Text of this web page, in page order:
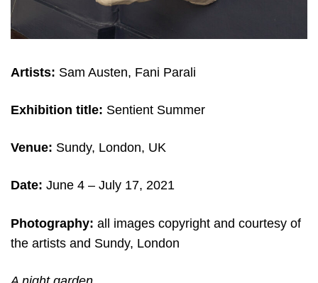
Artists: Sam Austen, Fani Parali
Exhibition title: Sentient Summer
Venue: Sundy, London, UK
Date: June 4 – July 17, 2021
Photography: all images copyright and courtesy of
the artists and Sundy, London